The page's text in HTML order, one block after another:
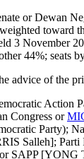
or Dewan
toward
3 November
44%; seats
advice of the
Congress or
Salleh];